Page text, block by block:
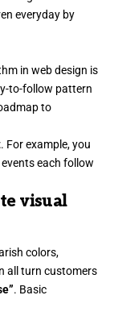
everyday by
in web design is
to-follow pattern
to
. For example, you
each follow
visual
colors,
all turn customers
. Basic